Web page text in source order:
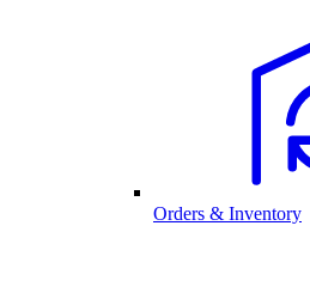
Orders & Inventory